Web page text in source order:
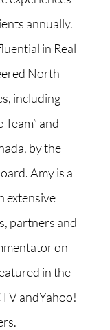
annually.
in Real
North
including
and
by the
Amy is a
extensive
partners and
on
in the
andYahoo!